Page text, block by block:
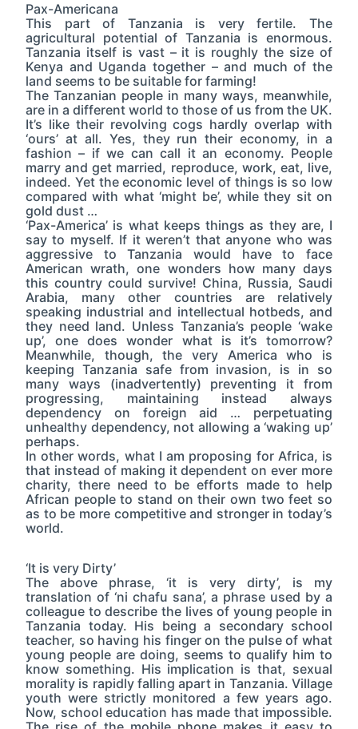
Pax-Americana
This part of Tanzania is very fertile. The
agricultural potential of Tanzania is enormous.
Tanzania itself is vast – it is roughly the size of
Kenya and Uganda together – and much of the
land seems to be suitable for farming!
The Tanzanian people in many ways, meanwhile,
are in a different world to those of us from the UK.
It’s like their revolving cogs hardly overlap with
‘ours’ at all. Yes, they run their economy, in a
fashion – if we can call it an economy. People
marry and get married, reproduce, work, eat, live,
indeed. Yet the economic level of things is so low
compared with what ‘might be’, while they sit on
gold dust …
‘Pax-America’ is what keeps things as they are, I
say to myself. If it weren’t that anyone who was
aggressive to Tanzania would have to face
American wrath, one wonders how many days
this country could survive! China, Russia, Saudi
Arabia, many other countries are relatively
speaking industrial and intellectual hotbeds, and
they need land. Unless Tanzania’s people ‘wake
up’, one does wonder what is it’s tomorrow?
Meanwhile, though, the very America who is
keeping Tanzania safe from invasion, is in so
many ways (inadvertently) preventing it from
progressing, maintaining instead always
dependency on foreign aid … perpetuating
unhealthy dependency, not allowing a ‘waking up’
perhaps.
In other words, what I am proposing for Africa, is
that instead of making it dependent on ever more
charity, there need to be efforts made to help
African people to stand on their own two feet so
as to be more competitive and stronger in today’s
world.
‘It is very Dirty’
The above phrase, ‘it is very dirty’, is my
translation of ‘ni chafu sana’, a phrase used by a
colleague to describe the lives of young people in
Tanzania today. His being a secondary school
teacher, so having his finger on the pulse of what
young people are doing, seems to qualify him to
know something. His implication is that, sexual
morality is rapidly falling apart in Tanzania. Village
youth were strictly monitored a few years ago.
Now, school education has made that impossible.